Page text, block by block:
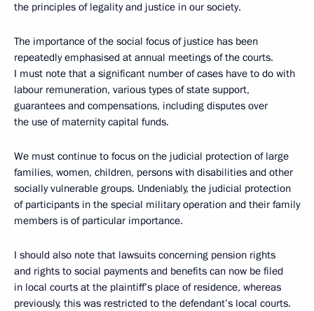
the principles of legality and justice in our society.
The importance of the social focus of justice has been
repeatedly emphasised at annual meetings of the courts.
I must note that a significant number of cases have to do with
labour remuneration, various types of state support,
guarantees and compensations, including disputes over
the use of maternity capital funds.
We must continue to focus on the judicial protection of large
families, women, children, persons with disabilities and other
socially vulnerable groups. Undeniably, the judicial protection
of participants in the special military operation and their family
members is of particular importance.
I should also note that lawsuits concerning pension rights
and rights to social payments and benefits can now be filed
in local courts at the plaintiff’s place of residence, whereas
previously, this was restricted to the defendant’s local courts.